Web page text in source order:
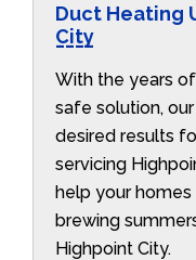
Duct Heating
City
With the years
safe solution,
desired results
servicing
help your
brewing
Highpoint City.